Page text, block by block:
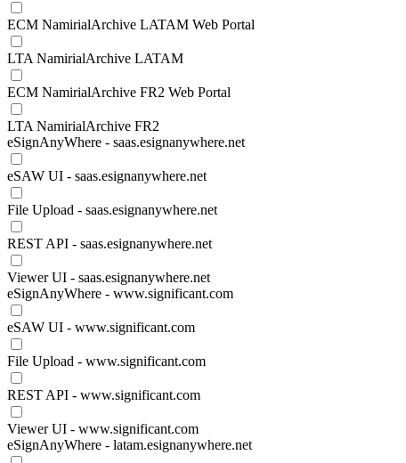
ECM NamirialArchive LATAM Web Portal
LTA NamirialArchive LATAM
ECM NamirialArchive FR2 Web Portal
LTA NamirialArchive FR2
eSignAnyWhere - saas.esignanywhere.net
eSAW UI - saas.esignanywhere.net
File Upload - saas.esignanywhere.net
REST API - saas.esignanywhere.net
Viewer UI - saas.esignanywhere.net
eSignAnyWhere - www.significant.com
eSAW UI - www.significant.com
File Upload - www.significant.com
REST API - www.significant.com
Viewer UI - www.significant.com
eSignAnyWhere - latam.esignanywhere.net